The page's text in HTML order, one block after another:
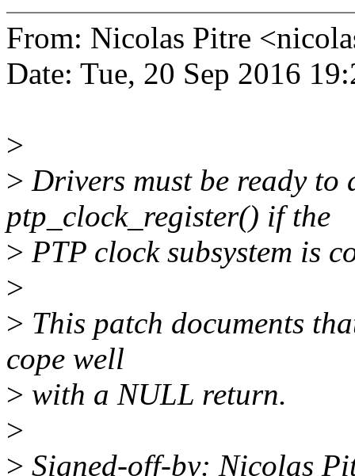
From: Nicolas Pitre
Date: Tue, 20 Sep 2016
>
> Drivers must be ready to
ptp_clock_register() if the
> PTP clock subsystem is
>
> This patch documents
cope well
> with a NULL return.
>
> Signed-off-by: Nicolas